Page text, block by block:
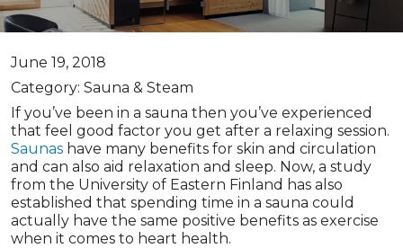
June 19, 2018
Category: Sauna & Steam
If you’ve been in a sauna then you’ve experienced
that feel good factor you get after a relaxing session.
Saunas have many benefits for skin and circulation
and can also aid relaxation and sleep. Now, a study
from the University of Eastern Finland has also
established that spending time in a sauna could
actually have the same positive benefits as exercise
when it comes to heart health.